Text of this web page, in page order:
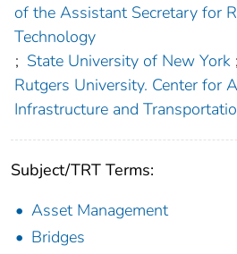
of the Assistant Secretary for
Technology
; State University of New York ;
Rutgers University. Center for
Infrastructure and
Subject/TRT Terms:
Asset Management
Bridges